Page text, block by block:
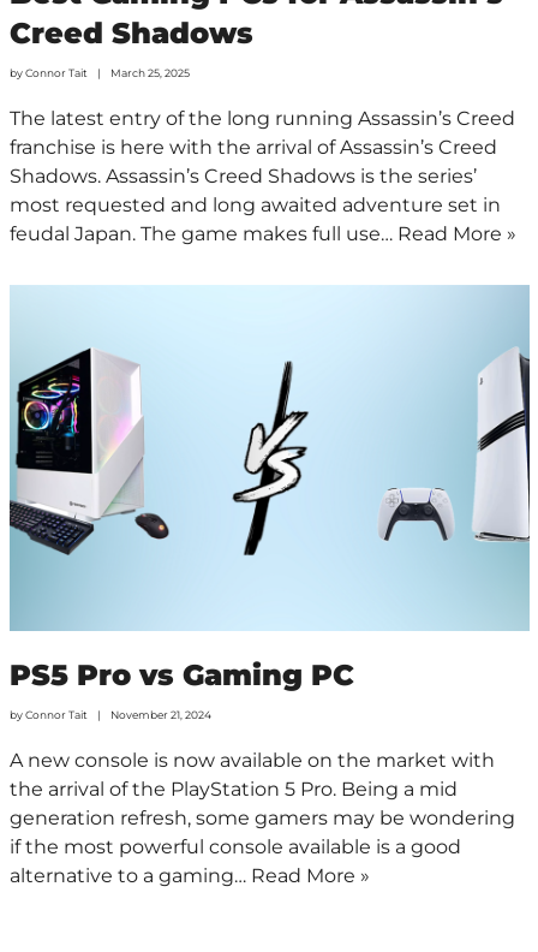
Creed Shadows
byConnor Tait March 25, 2025
The latest entry of the long running Assassin’s Creed
franchise is here with the arrival of Assassin’s Creed
Shadows. Assassin’s Creed Shadows is the series’
most requested and long awaited adventure set in
feudal Japan. The game makes full use… Read More »
PS5 Pro vs Gaming PC
byConnor Tait November 21, 2024
A new console is now available on the market with
the arrival of the PlayStation 5 Pro. Being a mid
generation refresh, some gamers may be wondering
if the most powerful console available is a good
alternative to a gaming… Read More »